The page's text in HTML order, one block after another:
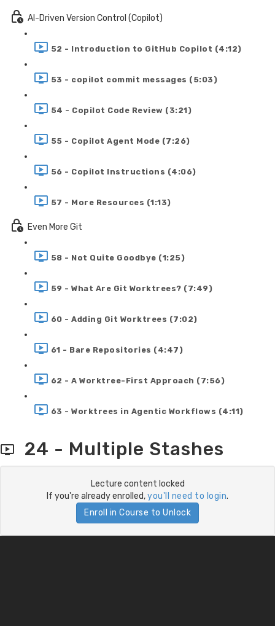
AI-Driven Version Control (Copilot)
52 - Introduction to GitHub Copilot (4:12)
53 - copilot commit messages (5:03)
54 - Copilot Code Review (3:21)
55 - Copilot Agent Mode (7:26)
56 - Copilot Instructions (4:06)
57 - More Resources (1:13)
Even More Git
58 - Not Quite Goodbye (1:25)
59 - What Are Git Worktrees? (7:49)
60 - Adding Git Worktrees (7:02)
61 - Bare Repositories (4:47)
62 - A Worktree-First Approach (7:56)
63 - Worktrees in Agentic Workflows (4:11)
24 - Multiple Stashes
Lecture content locked
If you're already enrolled,you'll need to login.
Enroll in Course to Unlock